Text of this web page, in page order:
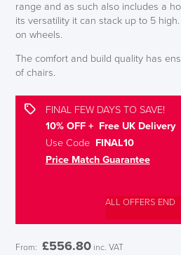
range and as such also includes a
its versatility it can stack up to 5
on wheels.
The comfort and build quality has
of chairs.
FINAL FEW DAYS TO SAVE!
10% OFF + Free UK Delivery
Use CodeFINAL10
Price Match Guarantee
ALL OFFERS END
From: £556.80 inc. VAT